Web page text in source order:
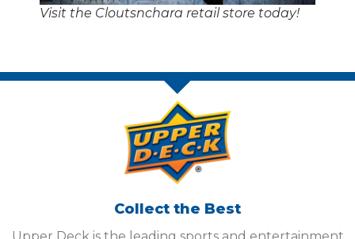
Visit the Cloutsnchara retail store today!
Collect the Best